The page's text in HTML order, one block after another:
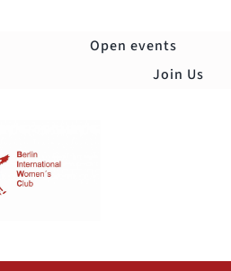
Open events
Join Us